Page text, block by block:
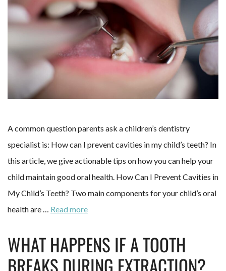
A common question parents ask a children’s dentistry
specialist is: How can I prevent cavities in my child’s teeth? In
this article, we give actionable tips on how you can help your
child maintain good oral health. How Can I Prevent Cavities in
My Child’s Teeth? Two main components for your child’s oral
health are … Read more
WHAT HAPPENS IF A TOOTH
BREAKS DURING EXTRACTION?